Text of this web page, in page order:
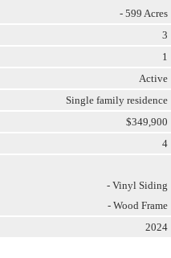
- 599 Acres
3
1
Active
Single family residence
$349,900
4
- Vinyl Siding
- Wood Frame
2024